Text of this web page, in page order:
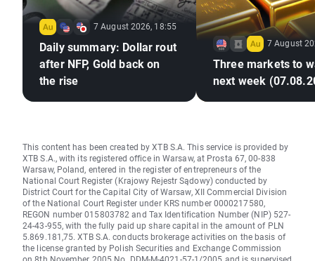
7 August 2026, 18:55
Daily summary: Dollar rout
after NFP, Gold back on
the rise
7 August
Three markets to
next week
This content has been created by XTB S.A. This service is provided by
XTB S.A., with its registered office in Warsaw, at Prosta 67, 00-838
Warsaw, Poland, entered in the register of entrepreneurs of the
National Court Register (Krajowy Rejestr Sądowy) conducted by
District Court for the Capital City of Warsaw, XII Commercial Division
of the National Court Register under KRS number 0000217580,
REGON number 015803782 and Tax Identification Number (NIP) 527-
24-43-955, with the fully paid up share capital in the amount of PLN
5.869.181,75. XTB S.A. conducts brokerage activities on the basis of
the license granted by Polish Securities and Exchange Commission